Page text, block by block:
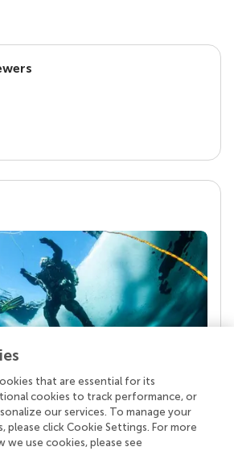
is the real superpower
we publish stands a team of
editors, and reviewers who
standards and share
that are essential for its
cookies to track performance, or
our services. To manage your
please click Cookie Settings. For more
use cookies, please see